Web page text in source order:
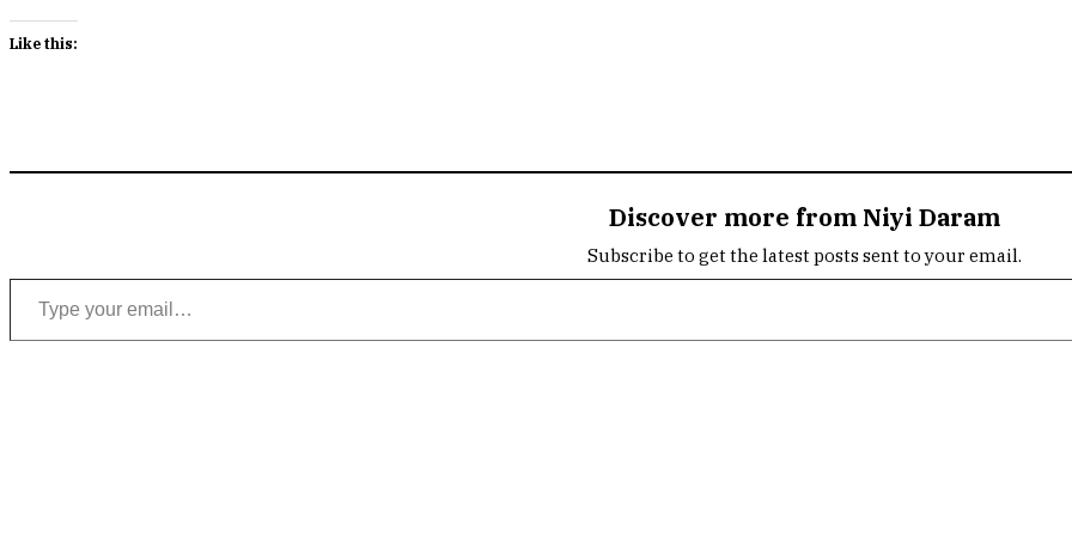
Like this:
Discover more from Niyi Daram
Subscribe to get the latest posts sent to your email.
Type your email…